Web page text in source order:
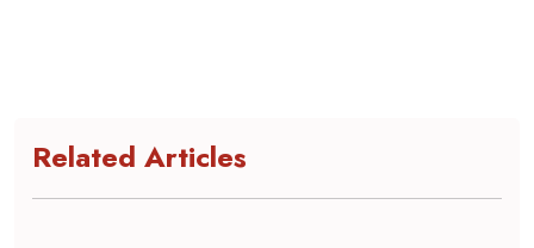
Related Articles